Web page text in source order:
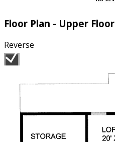
Floor Plan - Upper Floor
Reverse